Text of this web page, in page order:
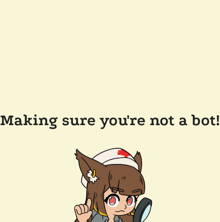
Making sure you're not a bot!